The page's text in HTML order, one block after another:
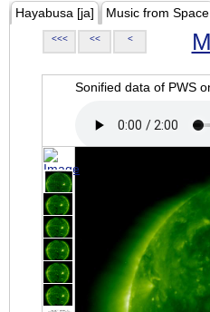
Hayabusa [ja] Music from Space
<<< << <
Sonified data of PWS